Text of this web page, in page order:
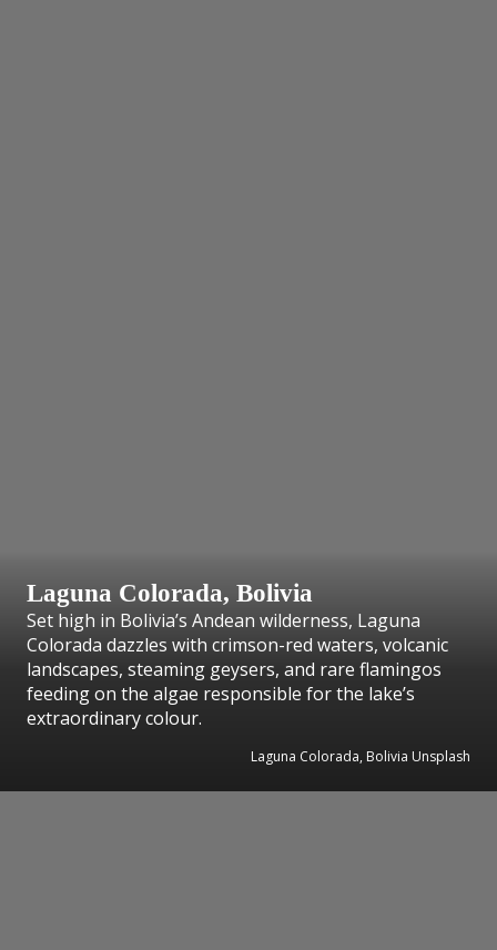
Laguna Colorada, Bolivia
Set high in Bolivia’s Andean wilderness, Laguna
Colorada dazzles with crimson-red waters, volcanic
landscapes, steaming geysers, and rare flamingos
feeding on the algae responsible for the lake’s
extraordinary colour.
Laguna Colorada, Bolivia Unsplash